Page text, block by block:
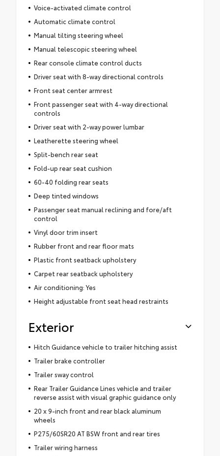
Voice-activated climate control
Automatic climate control
Manual tilting steering wheel
Manual telescopic steering wheel
Rear console climate control ducts
Driver seat with 8-way directional controls
Front seat center armrest
Front passenger seat with 4-way directional
controls
Driver seat with 2-way power lumbar
Leatherette steering wheel
Split-bench rear seat
Fold-up rear seat cushion
60-40 folding rear seats
Deep tinted windows
Passenger seat manual reclining and fore/aft
control
Vinyl door trim insert
Rubber front and rear floor mats
Plastic front seatback upholstery
Carpet rear seatback upholstery
Air conditioning: Yes
Height adjustable front seat head restraints
Exterior
Hitch Guidance vehicle to trailer hitching assist
Trailer brake controller
Trailer sway control
Rear Trailer Guidance Lines vehicle and trailer
reverse assist with visual graphic guidance only
20 x 9-inch front and rear black aluminum
wheels
P275/60SR20 AT BSW front and rear tires
Trailer wiring harness